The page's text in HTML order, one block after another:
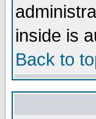
inside is
Back to